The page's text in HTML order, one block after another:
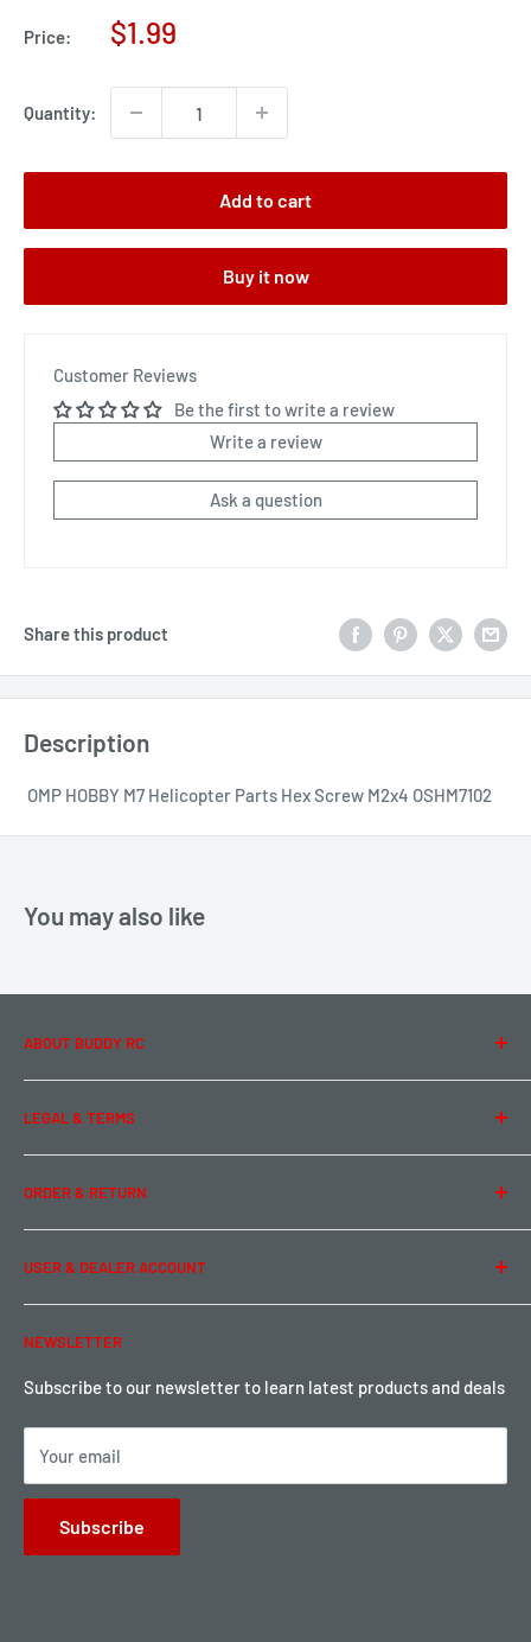
Price:
Sale
$1.99
Quantity:
Add to cart
Buy it now
Customer Reviews
Be the first to write a review
Write a review
Ask a question
Share this product
Description
OMP HOBBY M7 Helicopter Parts Hex Screw M2x4 OSHM7102
You may also like
ABOUT BUDDY RC
About Us
Contact Us
Team Buddy RC
LEGAL & TERMS
Legal Information
Privacy Policy
Term of Use
ORDER & RETURN
Ordering & Payment
Shipping & Rates
Warranty & Return
Local Pickup
USER & DEALER ACCOUNT
Password Reset
Become a Dealer
Sign up for Loyalty points here
NEWSLETTER
Subscribe to our newsletter to learn latest products and deals
Your email
Subscribe